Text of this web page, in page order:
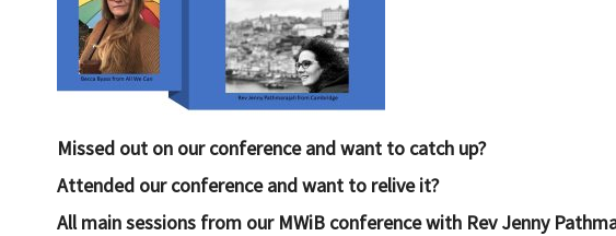
Missed out on our conference and want to catch up?
Attended our conference and want to relive it?
All main sessions from our MWiB conference with Rev Jenny